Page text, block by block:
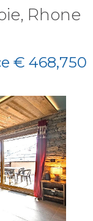
Rhone
€ 468,750